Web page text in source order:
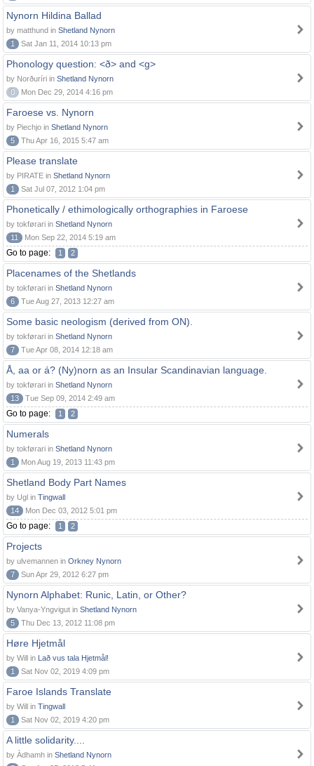
Nynorn Hildina Ballad
by matthund in Shetland Nynorn
1
Sat Jan 11, 2014 10:13 pm
Phonology question: <ð> and <g>
by Norðuríri in Shetland Nynorn
0
Mon Dec 29, 2014 4:16 pm
Faroese vs. Nynorn
by Piechjo in Shetland Nynorn
5
Thu Apr 16, 2015 5:47 am
Please translate
by PIRATE in Shetland Nynorn
1
Sat Jul 07, 2012 1:04 pm
Phonetically / ethimologically orthographies in Faroese
by tokførari in Shetland Nynorn
11
Mon Sep 22, 2014 5:19 am
Go to page: 1 2
Placenames of the Shetlands
by tokførari in Shetland Nynorn
6
Tue Aug 27, 2013 12:27 am
Some basic neologism (derived from ON).
by tokførari in Shetland Nynorn
7
Tue Apr 08, 2014 12:18 am
Å, aa or á? (Ny)norn as an Insular Scandinavian language.
by tokførari in Shetland Nynorn
13
Tue Sep 09, 2014 2:49 am
Go to page: 1 2
Numerals
by tokførari in Shetland Nynorn
1
Mon Aug 19, 2013 11:43 pm
Shetland Body Part Names
by Ugl in Tingwall
14
Mon Dec 03, 2012 5:01 pm
Go to page: 1 2
Projects
by ulvemannen in Orkney Nynorn
7
Sun Apr 29, 2012 6:27 pm
Nynorn Alphabet: Runic, Latin, or Other?
by Vanya-Yngvigut in Shetland Nynorn
5
Thu Dec 13, 2012 11:08 pm
Høre Hjetmål
by Will in Lað vus tala Hjetmål!
1
Sat Nov 02, 2019 4:09 pm
Faroe Islands Translate
by Will in Tingwall
1
Sat Nov 02, 2019 4:20 pm
A little solidarity....
by Àdhamh in Shetland Nynorn